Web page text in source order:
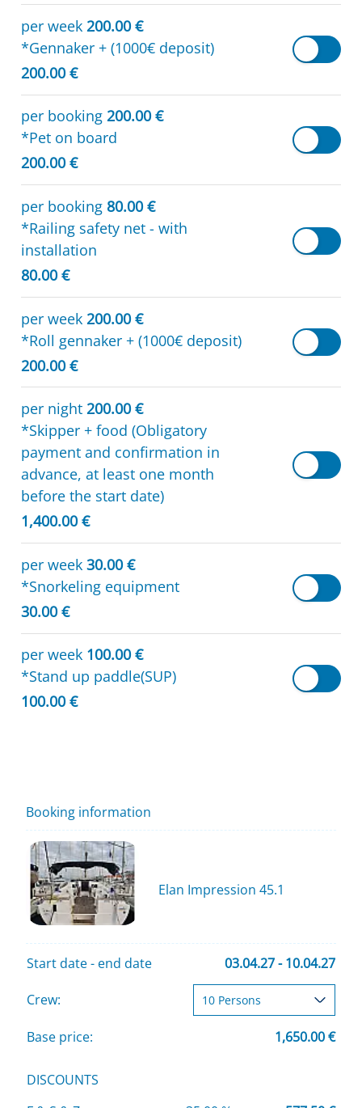
per week 200.00 €
*Gennaker + (1000€ deposit)
200.00 €
per booking 200.00 €
*Pet on board
200.00 €
per booking 80.00 €
*Railing safety net - with
installation
80.00 €
per week 200.00 €
*Roll gennaker + (1000€ deposit)
200.00 €
per night 200.00 €
*Skipper + food (Obligatory
payment and confirmation in
advance, at least one month
before the start date)
1,400.00 €
per week 30.00 €
*Snorkeling equipment
30.00 €
per week 100.00 €
*Stand up paddle(SUP)
100.00 €
Booking information
Elan Impression 45.1
Start date - end date 03.04.27 - 10.04.27
Crew:
Base price: 1,650.00 €
DISCOUNTS